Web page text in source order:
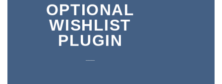
OPTIONAL
WISHLIST
PLUGIN